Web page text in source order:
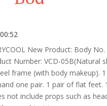
New Product: Body
Number: VCD-05B(Natural
frame (with body makeup).
one pair. 1 pair of flat feet.
not include props such as